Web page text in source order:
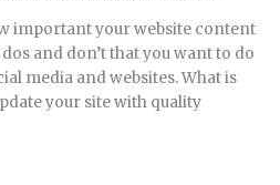
important your website content
and don’t that you want to do
media and websites. What is
your site with quality